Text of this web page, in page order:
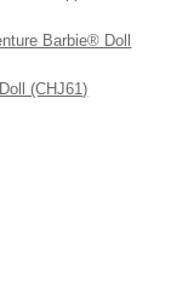
Barbie® Doll
(CHJ61)